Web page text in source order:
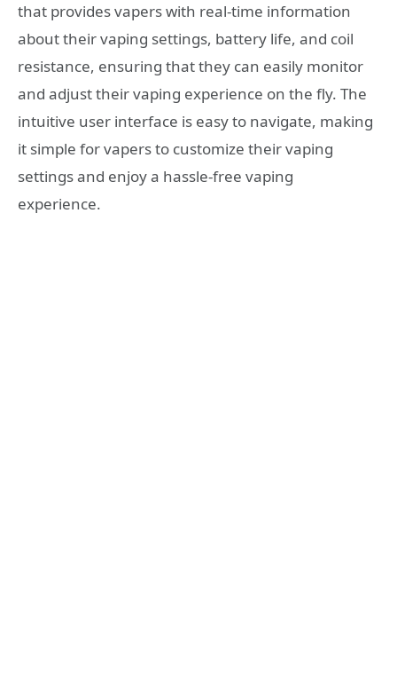
that provides vapers with real-time information
about their vaping settings, battery life, and coil
resistance, ensuring that they can easily monitor
and adjust their vaping experience on the fly. The
intuitive user interface is easy to navigate, making
it simple for vapers to customize their vaping
settings and enjoy a hassle-free vaping
experience.